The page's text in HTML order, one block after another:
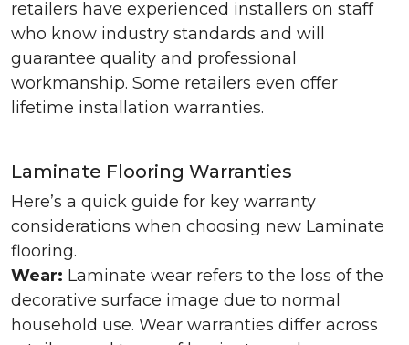
retailers have experienced installers on staff
who know industry standards and will
guarantee quality and professional
workmanship. Some retailers even offer
lifetime installation warranties.
Laminate Flooring Warranties
Here’s a quick guide for key warranty
considerations when choosing new Laminate
flooring.
Wear: Laminate wear refers to the loss of the
decorative surface image due to normal
household use. Wear warranties differ across